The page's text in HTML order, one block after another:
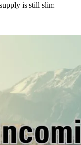
is still slim